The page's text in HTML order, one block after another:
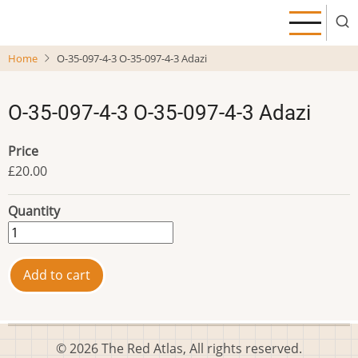
main
Home O-35-097-4-3 O-35-097-4-3 Adazi
O-35-097-4-3 O-35-097-4-3 Adazi
Price
£20.00
Quantity
© 2026 The Red Atlas, All rights reserved.